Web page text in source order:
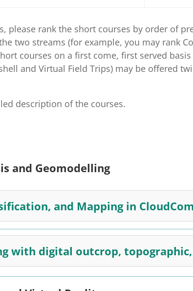
please rank the short courses by order of
two streams (for example, you may rank
courses on a first come, first served
and Virtual Field Trips) may be offered
description of the courses.
and Geomodelling
and Mapping in
with digital outcrop,